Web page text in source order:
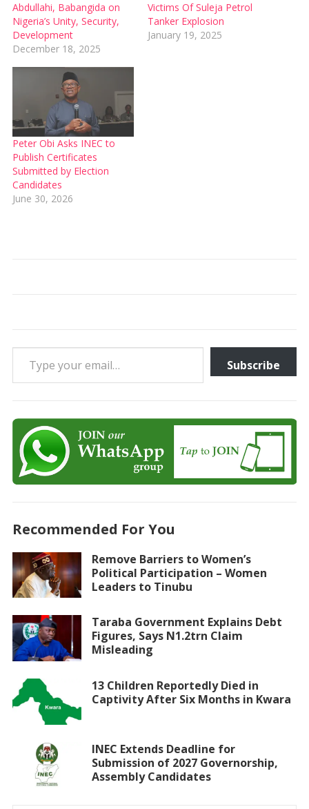
Abdullahi, Babangida on
Nigeria’s Unity, Security,
Development
December 18, 2025
Victims Of Suleja Petrol
Tanker Explosion
January 19, 2025
Peter Obi Asks INEC to
Publish Certificates
Submitted by Election
Candidates
June 30, 2026
Type your email…
Subscribe
Recommended For You
Remove Barriers to Women’s
Political Participation – Women
Leaders to Tinubu
Taraba Government Explains Debt
Figures, Says N1.2trn Claim
Misleading
13 Children Reportedly Died in
Captivity After Six Months in Kwara
INEC Extends Deadline for
Submission of 2027 Governorship,
Assembly Candidates